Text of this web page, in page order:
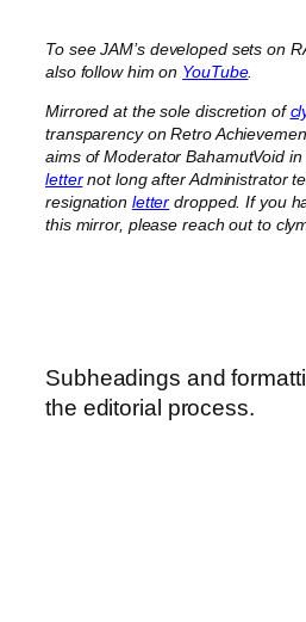
To see JAM’s developed sets on
also follow him on YouTube.
Mirrored at the sole discretion of
transparency on Retro
aims of Moderator BahamutVoid
letternot long after Administrator
resignation letter dropped. If you
this mirror, please reach out to
Subheadings and
the editorial process.